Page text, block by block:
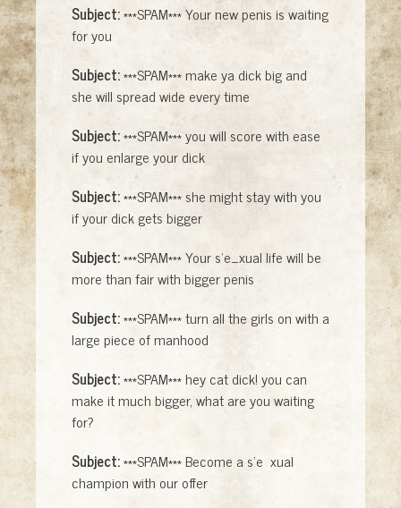
Subject:***SPAM*** Your new penis is waiting
for you
Subject:***SPAM*** make ya dick big and
she will spread wide every time
Subject:***SPAM*** you will score with ease
if you enlarge your dick
Subject:***SPAM*** she might stay with you
if your dick gets bigger
Subject:***SPAM*** Your s'e_xual life will be
more than fair with bigger penis
Subject:***SPAM*** turn all the girls on with a
large piece of manhood
Subject:***SPAM*** hey cat dick! you can
make it much bigger, what are you waiting
for?
Subject:***SPAM*** Become a s'e xual
champion with our offer